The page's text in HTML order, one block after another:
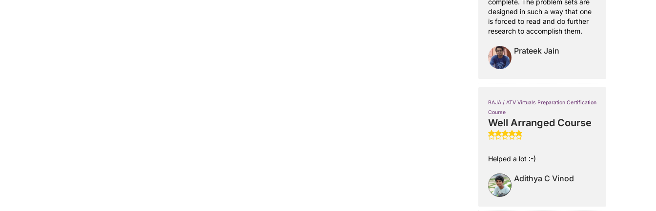
complete. The problem sets are
designed in such a way that one
is forced to read and do further
research to accomplish them.
Prateek Jain
BAJA / ATV Virtuals Preparation Certification
Course
Well Arranged Course
Helped a lot :-)
Adithya C Vinod